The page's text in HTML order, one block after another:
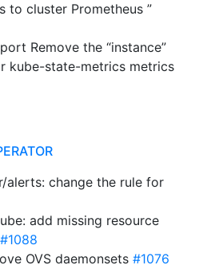
to cluster Prometheus ”
Remove the “instance”
kube-state-metrics metrics
alerts: change the rule for
add missing resource
#1088
OVS daemonsets #1076